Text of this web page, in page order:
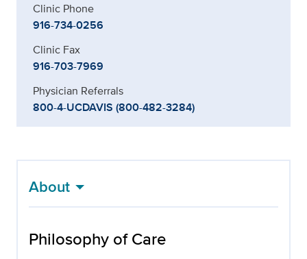
Clinic Phone
916-734-0256
Clinic Fax
916-703-7969
Physician Referrals
800-4-UCDAVIS (800-482-3284)
About
Philosophy of Care